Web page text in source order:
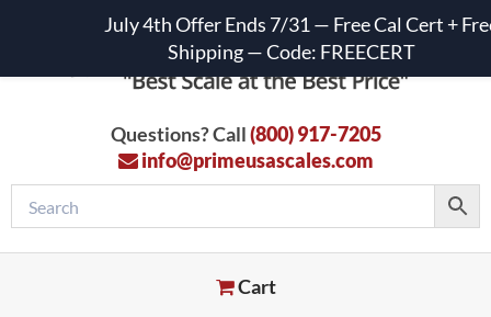
Questions? Call(800) 917-7205
info@primeusascales.com
Cart
July 4th Offer Ends 7/31 — Free Cal Cert +
Shipping — Code: FREECERT